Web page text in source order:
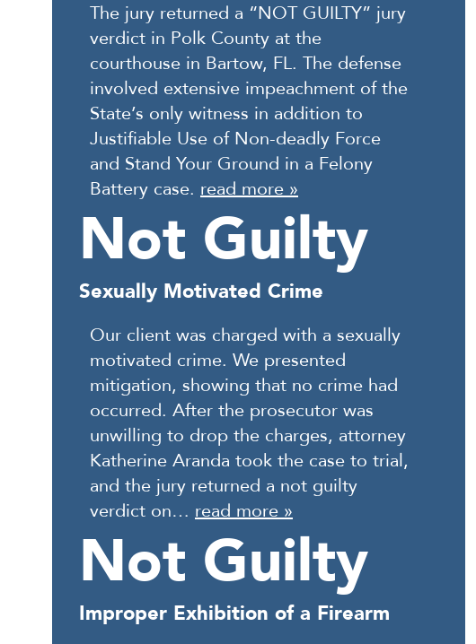
The jury returned a “NOT GUILTY” jury
verdict in Polk County at the
courthouse in Bartow, FL. The defense
involved extensive impeachment of the
State’s only witness in addition to
Justifiable Use of Non-deadly Force
and Stand Your Ground in a Felony
Battery case. read more »
Not Guilty
Sexually Motivated Crime
Our client was charged with a sexually
motivated crime. We presented
mitigation, showing that no crime had
occurred. After the prosecutor was
unwilling to drop the charges, attorney
Katherine Aranda took the case to trial,
and the jury returned a not guilty
verdict on… read more »
Not Guilty
Improper Exhibition of a Firearm